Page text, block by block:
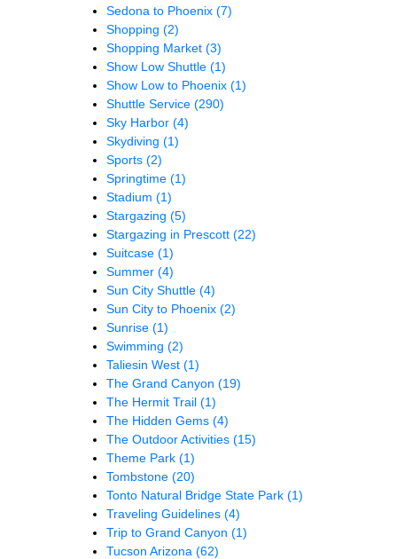
Sedona to Phoenix (7)
Shopping (2)
Shopping Market (3)
Show Low Shuttle (1)
Show Low to Phoenix (1)
Shuttle Service (290)
Sky Harbor (4)
Skydiving (1)
Sports (2)
Springtime (1)
Stadium (1)
Stargazing (5)
Stargazing in Prescott (22)
Suitcase (1)
Summer (4)
Sun City Shuttle (4)
Sun City to Phoenix (2)
Sunrise (1)
Swimming (2)
Taliesin West (1)
The Grand Canyon (19)
The Hermit Trail (1)
The Hidden Gems (4)
The Outdoor Activities (15)
Theme Park (1)
Tombstone (20)
Tonto Natural Bridge State Park (1)
Traveling Guidelines (4)
Trip to Grand Canyon (1)
Tucson Arizona (62)